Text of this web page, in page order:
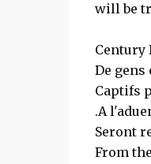
will be
Century
De gens
Captifs
.A
Seront
From